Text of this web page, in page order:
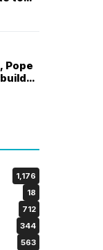
Pope
1,176
18
712
344
563